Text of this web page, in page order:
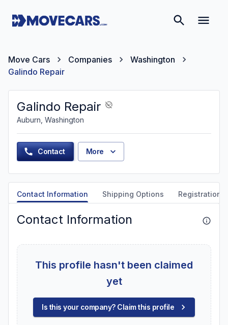
Move Cars Companies
Washington
Galindo Repair
Galindo Repair
Auburn, Washington
Contact More
Contact Information Shipping Options Registration
Contact Information
This profile hasn't been claimed
yet
Is this your company? Claim this profile